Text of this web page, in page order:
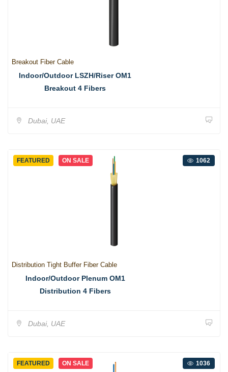
Breakout Fiber Cable
Indoor/Outdoor LSZH/Riser OM1
Breakout 4 Fibers
Dubai, UAE
FEATURED ON SALE 1062
Distribution Tight Buffer Fiber Cable
Indoor/Outdoor Plenum OM1
Distribution 4 Fibers
Dubai, UAE
FEATURED ON SALE 1036